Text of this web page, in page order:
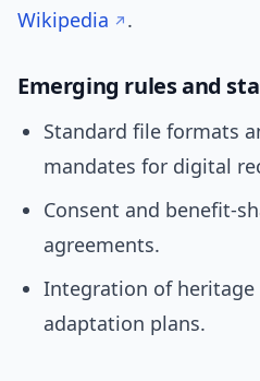
Wikipedia
.
Emerging rules and
Standard file formats
mandates for digital
Consent and benefit-
agreements.
Integration of
adaptation plans.